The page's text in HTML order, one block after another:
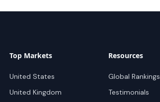
Top Markets
United States
United Kingdom
Resources
Global Rankings
Testimonials